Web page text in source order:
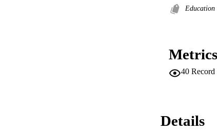
Education
Metrics
40
Details